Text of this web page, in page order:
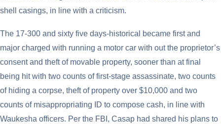
shell casings, in line with a criticism.
The 17-300 and sixty five days-historical became first and
major charged with running a motor car with out the proprietor’s
consent and theft of movable property, sooner than at final
being hit with two counts of first-stage assassinate, two counts
of hiding a corpse, theft of property over $10,000 and two
counts of misappropriating ID to compose cash, in line with
Waukesha officers. Per the FBI, Casap had shared his plans to